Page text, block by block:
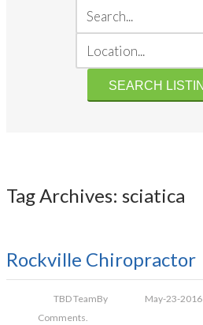
Tag Archives: sciatica
Rockville Chiropractor
TBD TeamBy May-23-2016
Comments.